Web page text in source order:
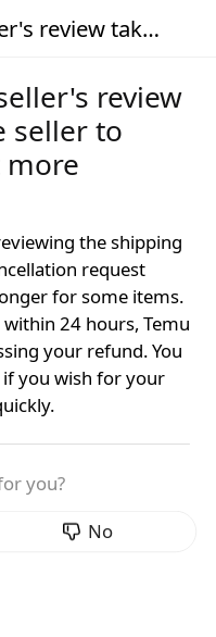
review take?
review
seller to
more
the shipping
request
for some items.
24 hours, Temu
your refund. You
if you wish for your
you?
No